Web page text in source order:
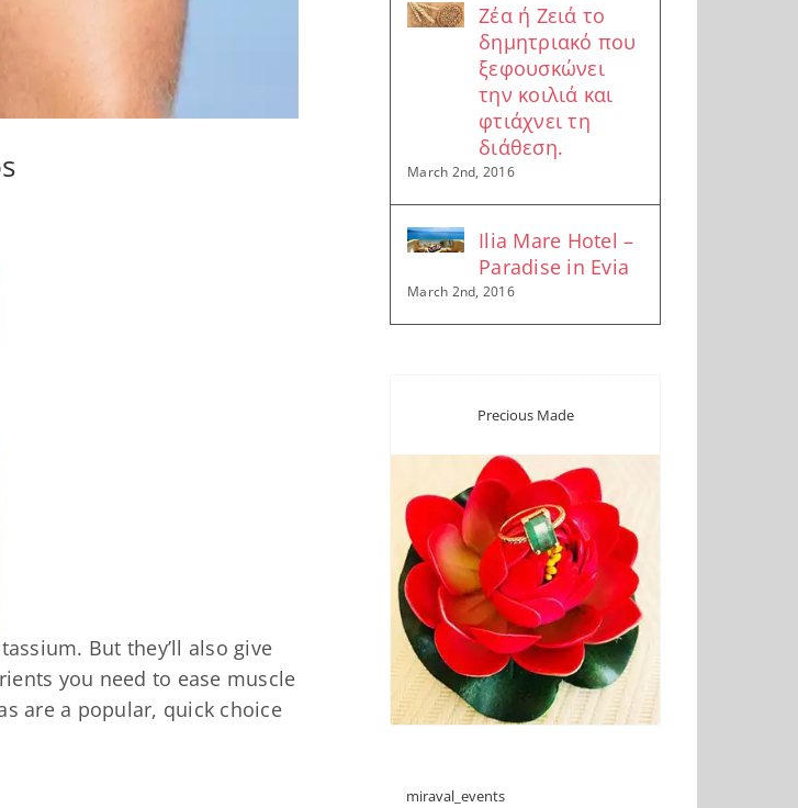
But they’ll also give
you need to ease muscle
are a popular, quick choice
Ζέα ή Ζειά το
δημητριακό που
ξεφουσκώνει
την κοιλιά και
φτιάχνει τη
διάθεση.
March 2nd, 2016
Ilia Mare Hotel –
Paradise in Evia
March 2nd, 2016
Precious Made
miraval_events